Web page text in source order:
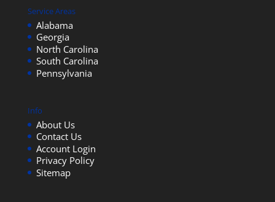
Service Areas
Alabama
Georgia
North Carolina
South Carolina
Pennsylvania
Info
About Us
Contact Us
Account Login
Privacy Policy
Sitemap